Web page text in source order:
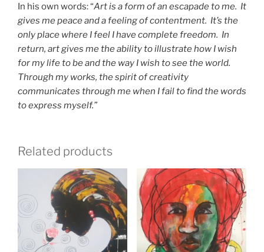
In his own words: “Art is a form of an escapade to me. It
gives me peace and a feeling of contentment. It’s the
only place where I feel I have complete freedom. In
return, art gives me the ability to illustrate how I wish
for my life to be and the way I wish to see the world.
Through my works, the spirit of creativity
communicates through me when I fail to find the words
to express myself.”
Related products